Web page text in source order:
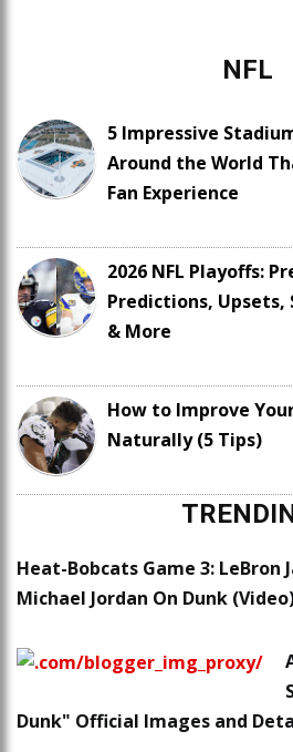
NFL
5 Impressive
Around the World
Fan Experience
2026 NFL Playoffs:
Predictions, Upsets,
& More
How to Improve
Naturally (5 Tips)
Heat-Bobcats Game 3: LeBron
Michael Jordan On Dunk
Dunk" Official Images and